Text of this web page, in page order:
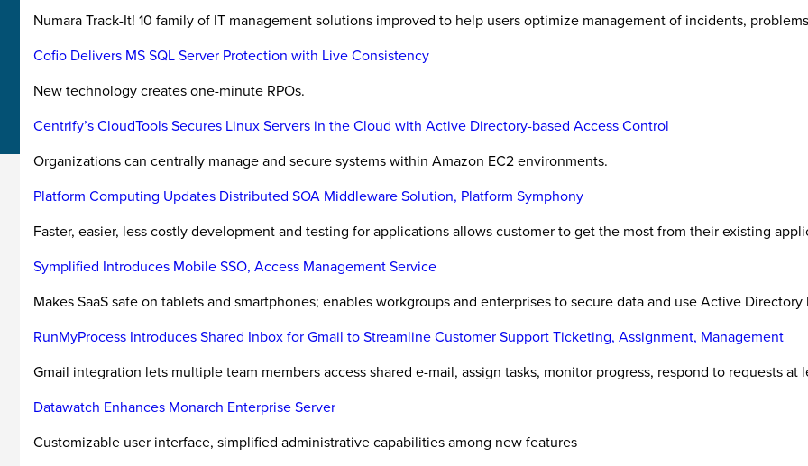
Numara Track-It! 10 family of IT management solutions improved to help users optimize management of incidents,
Cofio Delivers MS SQL Server Protection with Live Consistency
New technology creates one-minute RPOs.
Centrify’s CloudTools Secures Linux Servers in the Cloud with Active Directory-based Access Control
Organizations can centrally manage and secure systems within Amazon EC2 environments.
Platform Computing Updates Distributed SOA Middleware Solution, Platform Symphony
Faster, easier, less costly development and testing for applications allows customer to get the most from their existing
Symplified Introduces Mobile SSO, Access Management Service
Makes SaaS safe on tablets and smartphones; enables workgroups and enterprises to secure data and use Active
RunMyProcess Introduces Shared Inbox for Gmail to Streamline Customer Support Ticketing, Assignment, Management
Gmail integration lets multiple team members access shared e-mail, assign tasks, monitor progress, respond to requests
Datawatch Enhances Monarch Enterprise Server
Customizable user interface, simplified administrative capabilities among new features